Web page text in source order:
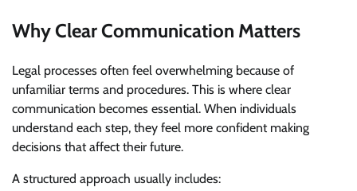
Why Clear Communication Matters
Legal processes often feel overwhelming because of
unfamiliar terms and procedures. This is where clear
communication becomes essential. When individuals
understand each step, they feel more confident making
decisions that affect their future.
A structured approach usually includes: